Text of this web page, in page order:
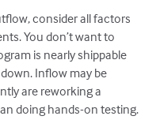
consider all factors
You don’t want to
is nearly shippable
Inflow may be
are reworking a
doing hands-on testing.